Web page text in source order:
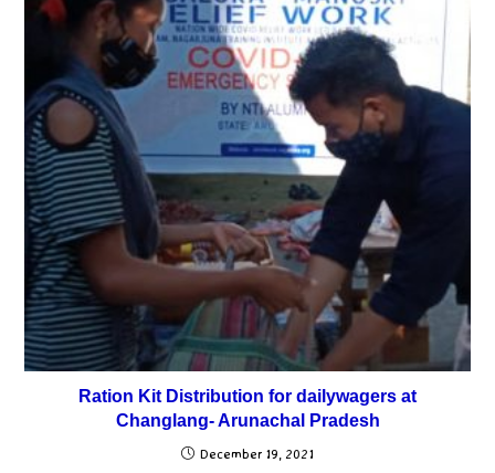
Ration Kit Distribution for dailywagers at
Changlang- Arunachal Pradesh
December 19, 2021